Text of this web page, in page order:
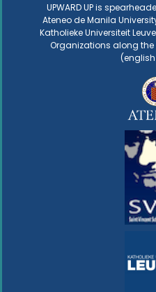
UPWARD UP is
Ateneo de Manila
Katholieke Universiteit
Organizations along